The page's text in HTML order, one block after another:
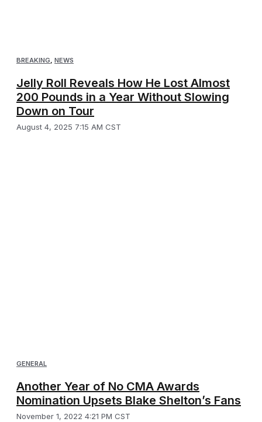
BREAKING, NEWS
Jelly Roll Reveals How He Lost Almost
200 Pounds in a Year Without Slowing
Down on Tour
August 4, 2025 7:15 AM CST
GENERAL
Another Year of No CMA Awards
Nomination Upsets Blake Shelton’s Fans
November 1, 2022 4:21 PM CST